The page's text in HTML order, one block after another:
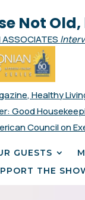
Not
Healthy
Good
Council on
GUESTS
THE